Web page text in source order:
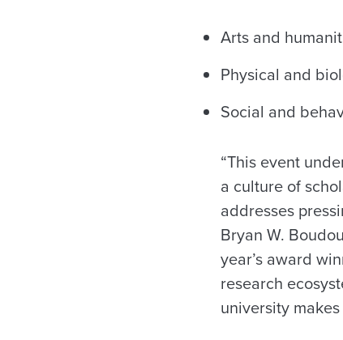
Arts and
Physical and
Social and
“This event
a culture of
addresses
Bryan W.
year’s award
research
university